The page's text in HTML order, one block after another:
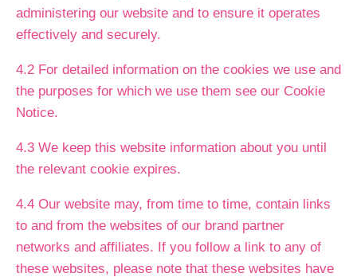
administering our website and to ensure it operates
effectively and securely.
4.2 For detailed information on the cookies we use and
the purposes for which we use them see our Cookie
Notice.
4.3 We keep this website information about you until
the relevant cookie expires.
4.4 Our website may, from time to time, contain links
to and from the websites of our brand partner
networks and affiliates. If you follow a link to any of
these websites, please note that these websites have